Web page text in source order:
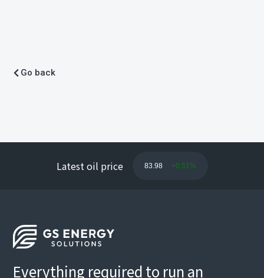
Go back
Latest oil price 83.98 +0.51%
Everything required to run an